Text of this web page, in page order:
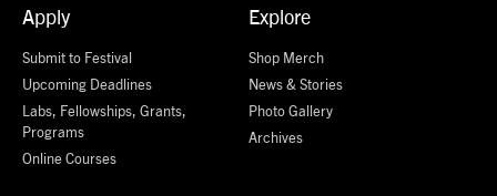
Apply
Submit to Festival
Upcoming Deadlines
Labs, Fellowships, Grants,
Programs
Online Courses
Explore
Shop Merch
News & Stories
Photo Gallery
Archives